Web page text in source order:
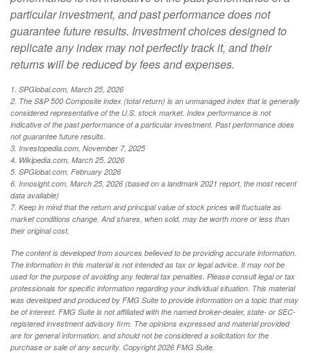
particular investment, and past performance does not
guarantee future results. Investment choices designed to
replicate any index may not perfectly track it, and their
returns will be reduced by fees and expenses.
1. SPGlobal.com, March 25, 2026
2. The S&P 500 Composite index (total return) is an unmanaged index that is generally
considered representative of the U.S. stock market. Index performance is not
indicative of the past performance of a particular investment. Past performance does
not guarantee future results.
3. Investopedia.com, November 7, 2025
4. Wikipedia.com, March 25, 2026
5. SPGlobal.com, February 2026
6. Innosight.com, March 25, 2026 (based on a landmark 2021 report, the most recent
data available)
7. Keep in mind that the return and principal value of stock prices will fluctuate as
market conditions change. And shares, when sold, may be worth more or less than
their original cost.
The content is developed from sources believed to be providing accurate information.
The information in this material is not intended as tax or legal advice. It may not be
used for the purpose of avoiding any federal tax penalties. Please consult legal or tax
professionals for specific information regarding your individual situation. This material
was developed and produced by FMG Suite to provide information on a topic that may
be of interest. FMG Suite is not affiliated with the named broker-dealer, state- or SEC-
registered investment advisory firm. The opinions expressed and material provided
are for general information, and should not be considered a solicitation for the
purchase or sale of any security. Copyright2026 FMG Suite.